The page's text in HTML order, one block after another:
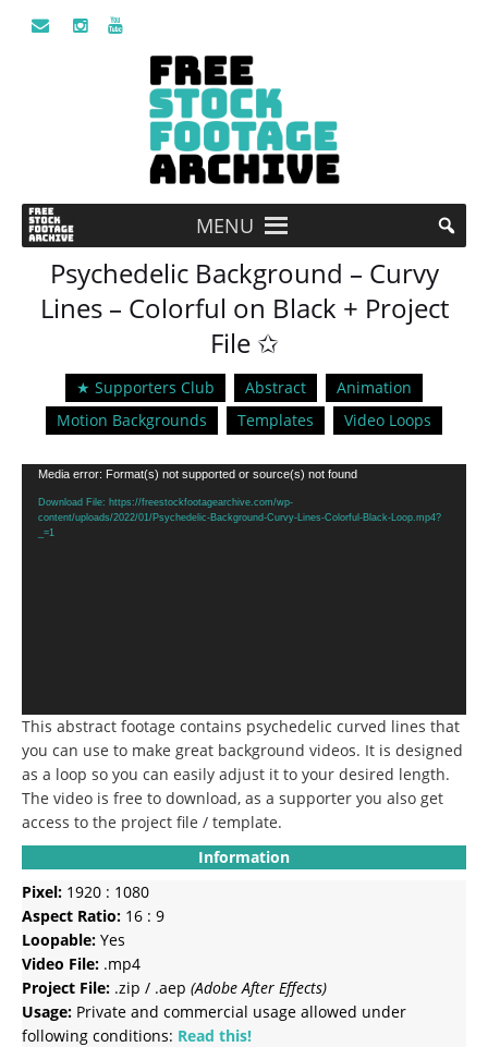
MENU
Psychedelic Background – Curvy
Lines – Colorful on Black + Project
File ✩
★ Supporters Club Abstract
Animation
Motion Backgrounds
Templates Video Loops
Video
Player
Media error: Format(s) not supported or source(s) not found
Download File: https://freestockfootagearchive.com/wp-
content/uploads/2022/01/Psychedelic-Background-Curvy-Lines-Colorful-Black-Loop.mp4?
_=1
This abstract footage contains psychedelic curved lines that
you can use to make great background videos. It is designed
as a loop so you can easily adjust it to your desired length.
The video is free to download, as a supporter you also get
access to the project file / template.
Information
Pixel: 1920 : 1080
Aspect Ratio: 16 : 9
Loopable: Yes
Video File: .mp4
Project File: .zip / .aep (Adobe After Effects)
Usage: Private and commercial usage allowed under
following conditions: Read this!